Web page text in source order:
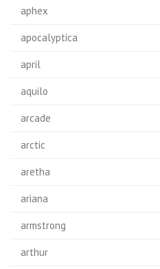
aphex
apocalyptica
april
aquilo
arcade
arctic
aretha
ariana
armstrong
arthur